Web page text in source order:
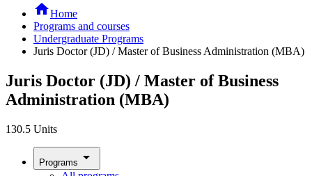
homeHome
Programs and courses
Undergraduate Programs
Juris Doctor (JD) / Master of Business Administration (MBA)
Juris Doctor (JD) / Master of Business
Administration (MBA)
130.5 Units
Programs arrow_drop_down